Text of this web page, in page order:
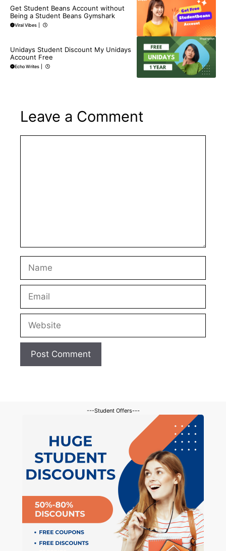
Get Student Beans Account without
Being a Student Beans Gymshark
Viral Vibes
Unidays Student Discount My Unidays
Account Free
Echo Writes
Leave a Comment
Name
Email
Website
---Student Offers---